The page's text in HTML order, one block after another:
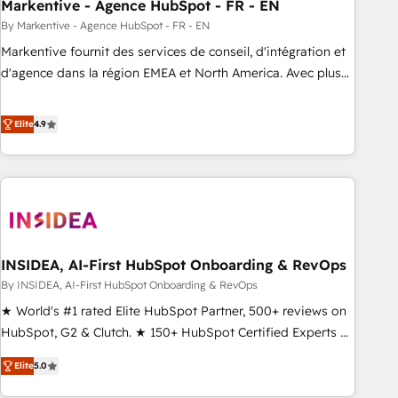
Markentive - Agence HubSpot - FR - EN
By Markentive - Agence HubSpot - FR - EN
Markentive fournit des services de conseil, d'intégration et
d'agence dans la région EMEA et North America. Avec plus
CRM et webdesign. Markentive is both a consulting firm, a
digital agency and an integrator. With over 115 experts in
marketing automation, growth, revops, CRM and webdesign
(We focus on EMEA - USA customers).
Elite4.9
INSIDEA, AI-First HubSpot Onboarding & RevOps
By INSIDEA, AI-First HubSpot Onboarding & RevOps
★ World's #1 rated Elite HubSpot Partner, 500+ reviews on
HubSpot, G2 & Clutch. ★ 150+ HubSpot Certified Experts &
Trainers across the team ★ 1,500+ implementations across
five continents ★ AI-First, RevOps-led, Onboarding
Elite5.0